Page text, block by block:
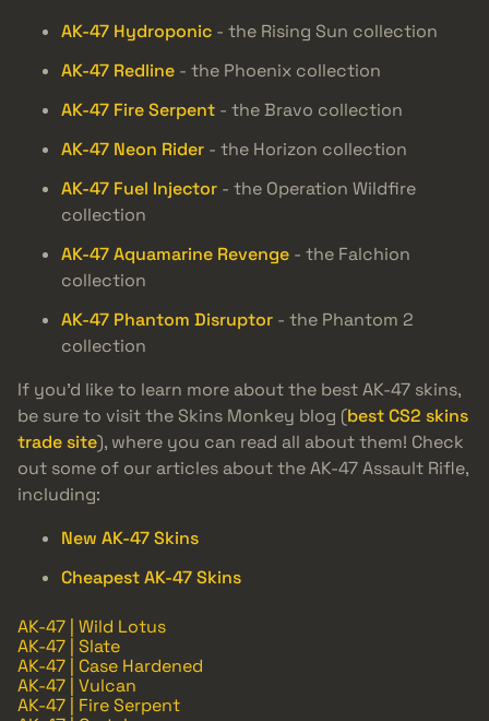
AK-47 Hydroponic - the Rising Sun collection
AK-47 Redline - the Phoenix collection
AK-47 Fire Serpent - the Bravo collection
AK-47 Neon Rider - the Horizon collection
AK-47 Fuel Injector - the Operation Wildfire
collection
AK-47 Aquamarine Revenge - the Falchion
collection
AK-47 Phantom Disruptor - the Phantom 2
collection
If you’d like to learn more about the best AK-47 skins,
be sure to visit the Skins Monkey blog (best CS2 skins
trade site), where you can read all about them! Check
out some of our articles about the AK-47 Assault Rifle,
including:
New AK-47 Skins
Cheapest AK-47 Skins
AK-47 | Wild Lotus
AK-47 | Slate
AK-47 | Case Hardened
AK-47 | Vulcan
AK-47 | Fire Serpent